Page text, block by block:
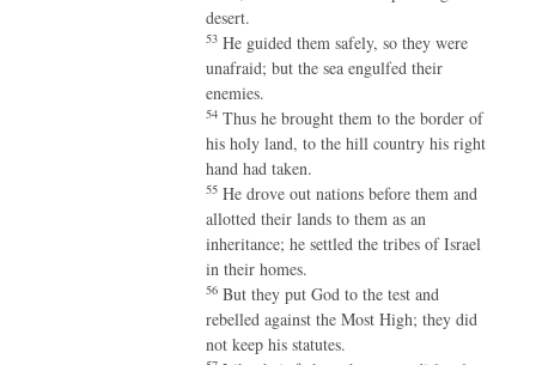
desert.
53 He guided them safely, so they were
unafraid; but the sea engulfed their
enemies.
54 Thus he brought them to the border of
his holy land, to the hill country his right
hand had taken.
55 He drove out nations before them and
allotted their lands to them as an
inheritance; he settled the tribes of Israel
in their homes.
56 But they put God to the test and
rebelled against the Most High; they did
not keep his statutes.